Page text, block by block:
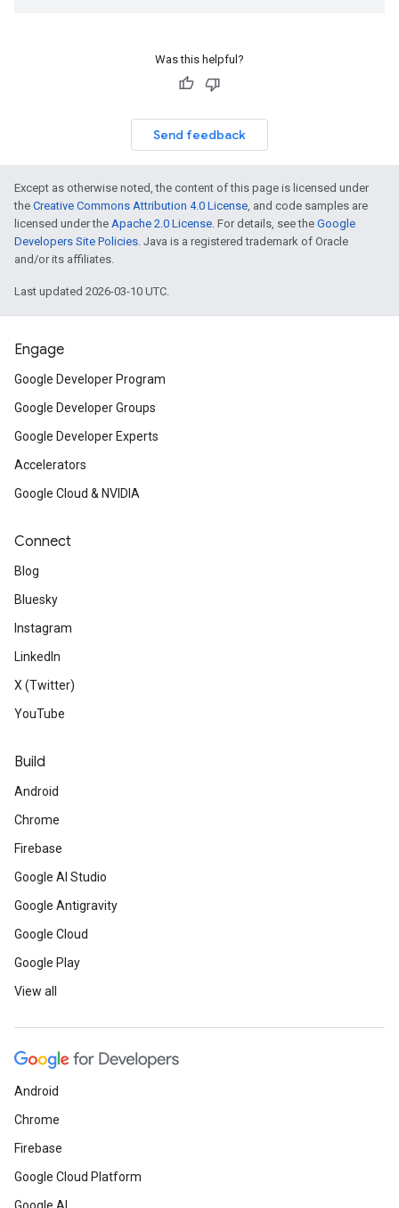
Was this helpful?
Send feedback
Except as otherwise noted, the content of this page is licensed under
the Creative Commons Attribution 4.0 License, and code samples are
licensed under the Apache 2.0 License. For details, see the Google
Developers Site Policies. Java is a registered trademark of Oracle
and/or its affiliates.
Last updated 2026-03-10 UTC.
Engage
Google Developer Program
Google Developer Groups
Google Developer Experts
Accelerators
Google Cloud & NVIDIA
Connect
Blog
Bluesky
Instagram
LinkedIn
X (Twitter)
YouTube
Build
Android
Chrome
Firebase
Google AI Studio
Google Antigravity
Google Cloud
Google Play
View all
Android
Chrome
Firebase
Google Cloud Platform